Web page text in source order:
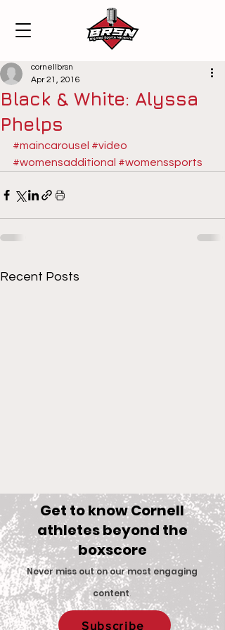
Black & White: Alyssa
Phelps
cornellbrsn
Apr 21, 2016
#maincarousel #video
#womensadditional #womenssports
Recent Posts
Big Red Spotlight:
Comments
Write a comment...
Get to know Cornell
athletes beyond the
boxscore
Never miss out on our most engaging
content.
Subscribe